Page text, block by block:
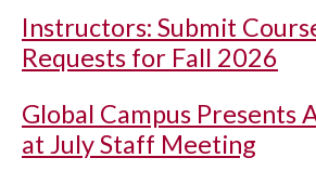
Instructors: Submit
Requests for Fall 2026
Global Campus Presents
at July Staff Meeting